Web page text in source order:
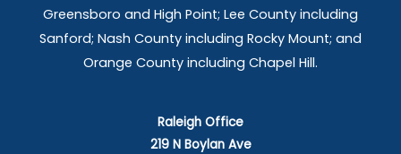
Greensboro and High Point; Lee County including
Sanford; Nash County including Rocky Mount; and
Orange County including Chapel Hill.
Raleigh Office
219 N Boylan Ave